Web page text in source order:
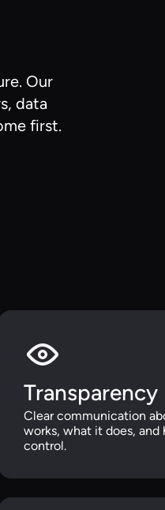
Our
data
first.
Transparency
Clear communication
works, what it does, and
control.